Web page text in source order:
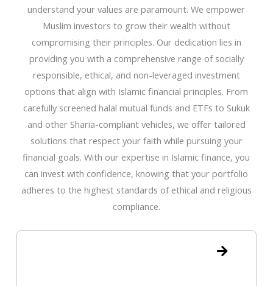
understand your values are paramount. We empower
Muslim investors to grow their wealth without
compromising their principles. Our dedication lies in
providing you with a comprehensive range of socially
responsible, ethical, and non-leveraged investment
options that align with Islamic financial principles. From
carefully screened halal mutual funds and ETFs to Sukuk
and other Sharia-compliant vehicles, we offer tailored
solutions that respect your faith while pursuing your
financial goals. With our expertise in Islamic finance, you
can invest with confidence, knowing that your portfolio
adheres to the highest standards of ethical and religious
compliance.